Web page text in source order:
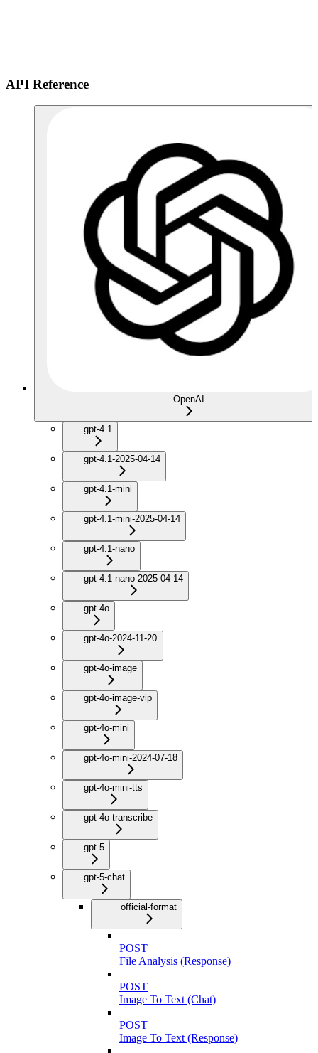
API Reference
OpenAI
gpt-4.1
gpt-4.1-2025-04-14
gpt-4.1-mini
gpt-4.1-mini-2025-04-14
gpt-4.1-nano
gpt-4.1-nano-2025-04-14
gpt-4o
gpt-4o-2024-11-20
gpt-4o-image
gpt-4o-image-vip
gpt-4o-mini
gpt-4o-mini-2024-07-18
gpt-4o-mini-tts
gpt-4o-transcribe
gpt-5
gpt-5-chat
official-format
POST
File Analysis (Response)
POST
Image To Text (Chat)
POST
Image To Text (Response)